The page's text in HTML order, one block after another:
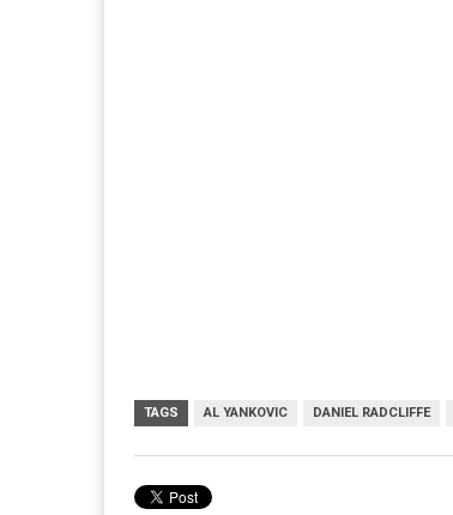
TAGS AL YANKOVIC DANIEL RADCLIFFE